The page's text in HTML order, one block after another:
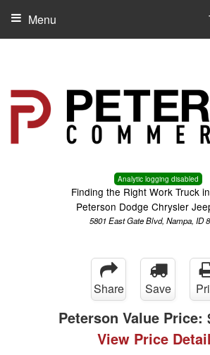
Analytic logging disabled
Finding the Right Work Truck
Peterson Dodge Chrysler
5801 East Gate Blvd, Nampa, ID
Menu
Share Save
Peterson Value Price:
View Price